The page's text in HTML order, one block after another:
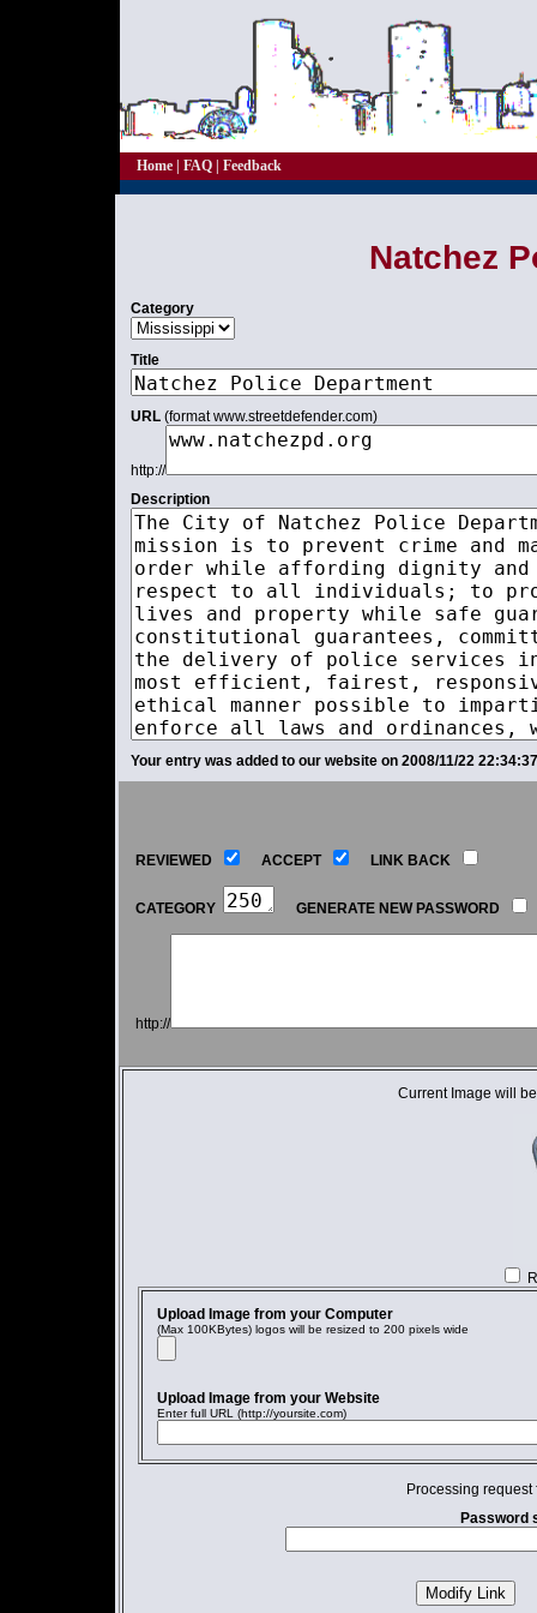
Home FAQ Feedback
Natchez
Category
Title
URL (format www.streetdefender.com)
http://
Description
Your entry was added to our website on 2008/11/22
REVIEWED ACCEPT LINK BACK
CATEGORY GENERATE NEW PASSWORD
http://
Current Image will
Upload Image from your Computer
(Max 100KBytes) logos will be resized to 200 pixels wide
Upload Image from your Website
Enter full URL (http://yoursite.com)
Processing
Password